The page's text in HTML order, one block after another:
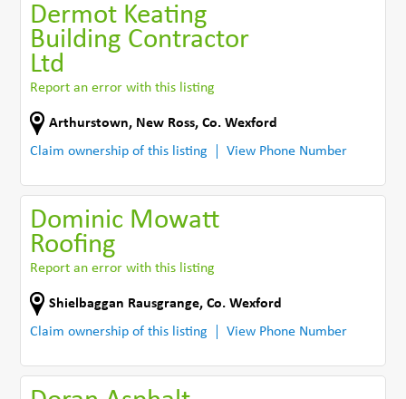
Dermot Keating
Building Contractor
Ltd
Report an error with this listing
Arthurstown, New Ross,Co. Wexford
Claim ownership of this listing
View Phone Number
Dominic Mowatt
Roofing
Report an error with this listing
Shielbaggan Rausgrange,Co. Wexford
Claim ownership of this listing
View Phone Number